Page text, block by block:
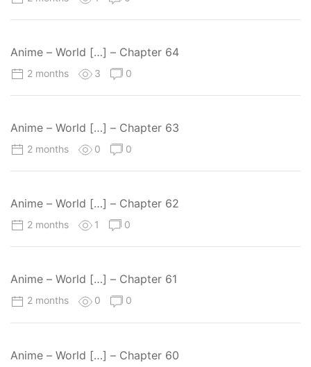
Anime – World […] – Chapter 64
2 months 3 0
Anime – World […] – Chapter 63
2 months 0 0
Anime – World […] – Chapter 62
2 months 1 0
Anime – World […] – Chapter 61
2 months 0 0
Anime – World […] – Chapter 60